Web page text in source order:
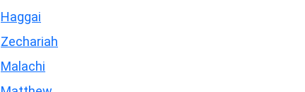
Haggai
Zechariah
Malachi